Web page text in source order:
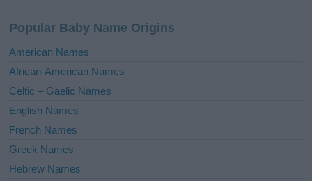
t
i
e
:
Popular Baby Name Origins
American Names
African-American Names
Celtic – Gaelic Names
English Names
French Names
Greek Names
Hebrew Names